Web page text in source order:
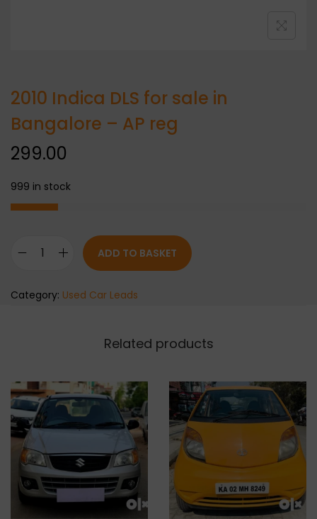
2010 Indica DLS for sale in
Bangalore – AP reg
299.00
999 in stock
ADD TO BASKET
Category: Used Car Leads
Related products